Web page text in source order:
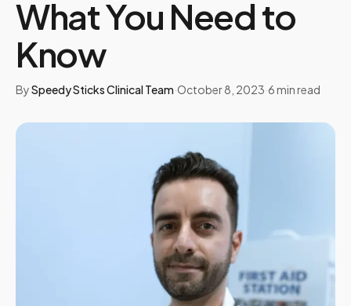
What You Need to
Know
BySpeedy Sticks Clinical Team·October 8, 2023·6min read